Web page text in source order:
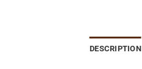
DESCRIPTION